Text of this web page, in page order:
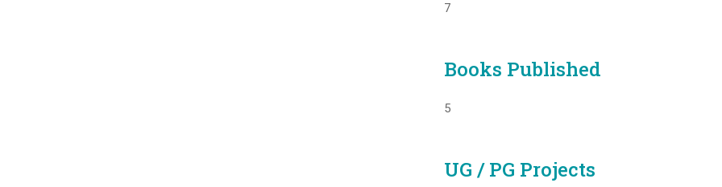
7
Books Published
5
UG / PG Projects